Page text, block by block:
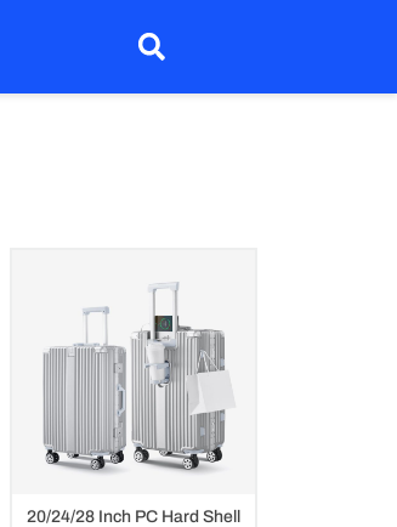
20/24/28 Inch PC Hard Shell